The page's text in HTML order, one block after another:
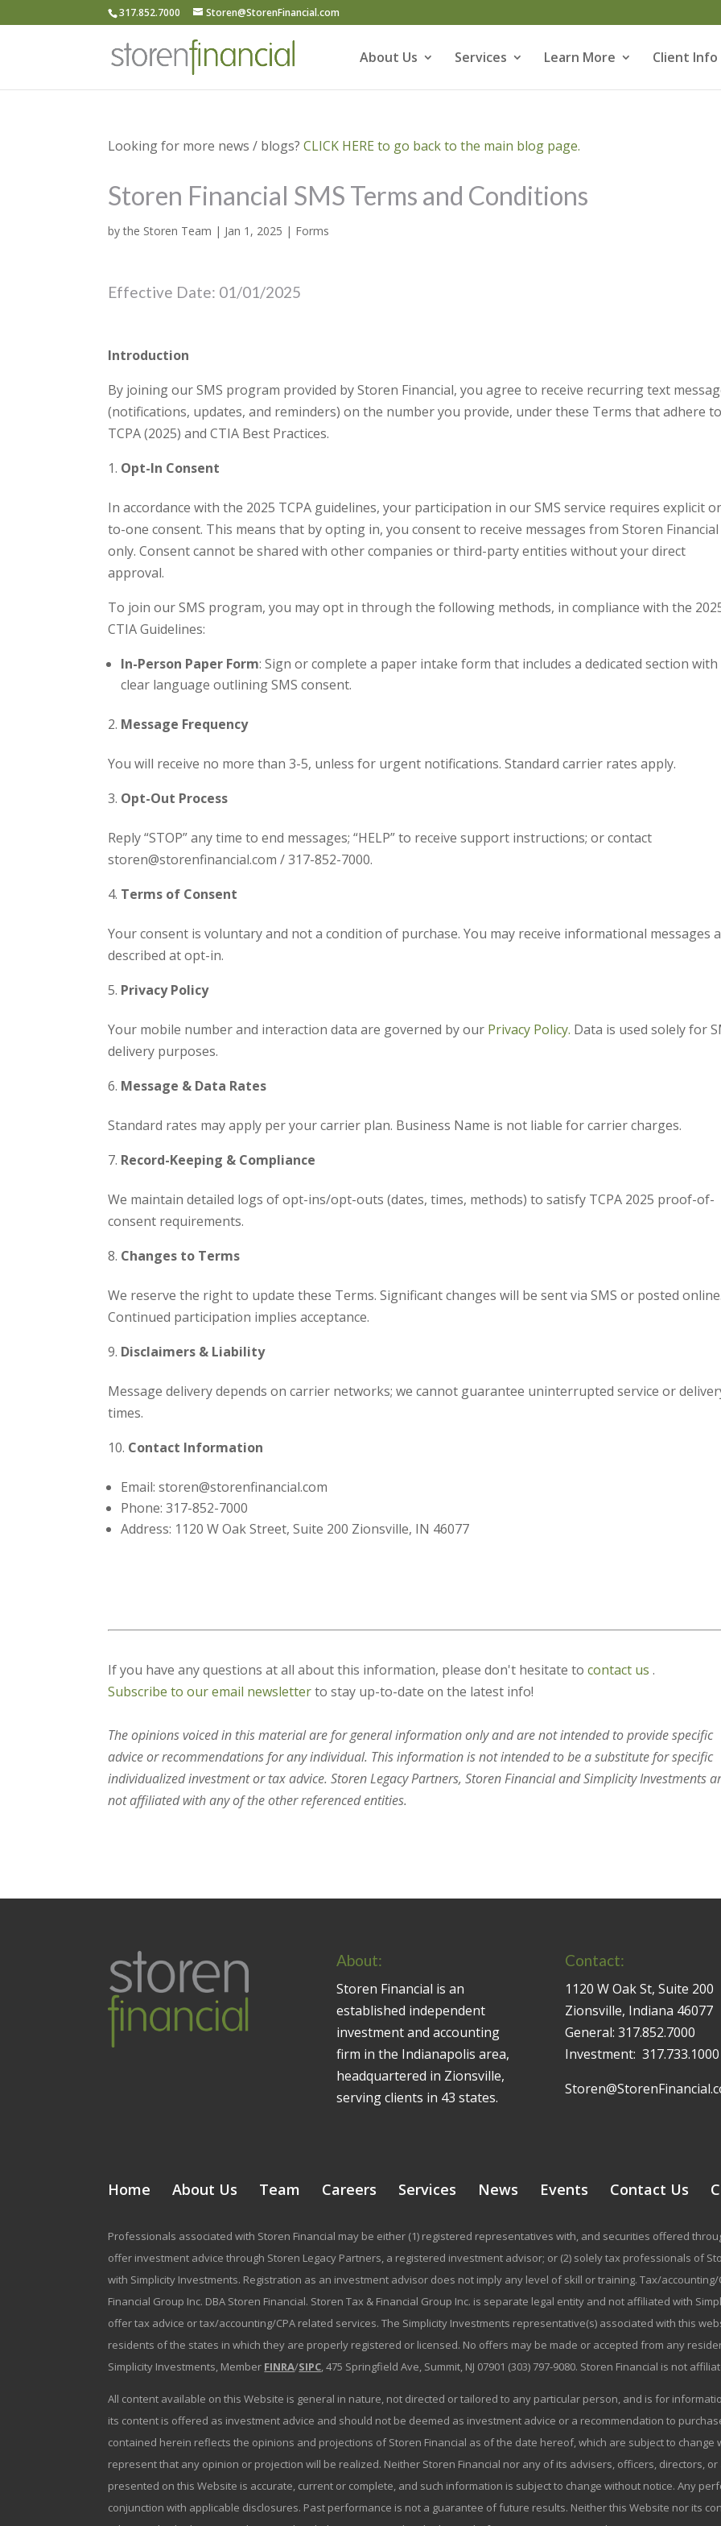
317.852.7000 Storen@StorenFinancial.com
About Us Services Learn More Client Info
Looking for more news / blogs?CLICK HERE to go back to the main blog page.
Storen Financial SMS Terms and Conditions
bythe Storen Team | Jan 1, 2025 | Forms
Effective Date: 01/01/2025
Introduction
By joining our SMS program provided by Storen Financial, you agree to receive recurring text
(notifications, updates, and reminders) on the number you provide, under these Terms that adhere
TCPA (2025) and CTIA Best Practices.
Opt-In Consent
In accordance with the 2025 TCPA guidelines, your participation in our SMS service requires explicit
to-one consent. This means that by opting in, you consent to receive messages from Storen Financial
only. Consent cannot be shared with other companies or third-party entities without your direct
approval.
To join our SMS program, you may opt in through the following methods, in compliance with the
CTIA Guidelines:
In-Person Paper Form: Sign or complete a paper intake form that includes a dedicated section with
clear language outlining SMS consent.
Message Frequency
You will receive no more than 3-5, unless for urgent notifications. Standard carrier rates apply.
Opt-Out Process
Reply “STOP” any time to end messages; “HELP” to receive support instructions; or contact
storen@storenfinancial.com / 317-852-7000.
Terms of Consent
Your consent is voluntary and not a condition of purchase. You may receive informational messages
described at opt-in.
Privacy Policy
Your mobile number and interaction data are governed by our Privacy Policy. Data is used solely for
delivery purposes.
Message & Data Rates
Standard rates may apply per your carrier plan. Business Name is not liable for carrier charges.
Record-Keeping & Compliance
We maintain detailed logs of opt-ins/opt-outs (dates, times, methods) to satisfy TCPA 2025 proof-of-
consent requirements.
Changes to Terms
We reserve the right to update these Terms. Significant changes will be sent via SMS or posted
Continued participation implies acceptance.
Disclaimers & Liability
Message delivery depends on carrier networks; we cannot guarantee uninterrupted service or
times.
Contact Information
Email: storen@storenfinancial.com
Phone: 317-852-7000
Address: 1120 W Oak Street, Suite 200 Zionsville, IN 46077
If you have any questions at all about this information, please don't hesitate tocontact us.
Subscribe to our email newsletterto stay up-to-date on the latest info!
The opinions voiced in this material are for general information only and are not intended to provide specific
advice or recommendations for any individual. This information is not intended to be a substitute for specific
individualized investment or tax advice. Storen Legacy Partners, Storen Financial and Simplicity Investments
not affiliated with any of the other referenced entities.
About:
Storen Financial is an
established independent
investment and accounting
firm in the Indianapolis area,
headquartered in Zionsville,
serving clients in 43 states.
Contact:
1120 W Oak St, Suite 200
Zionsville, Indiana 46077
General: 317.852.7000
Investment: 317.733.1000
Home About Us Team Careers Services News Events Contact Us
Professionals associated with Storen Financial may be either (1) registered representatives with, and securities offered
offer investment advice through Storen Legacy Partners, a registered investment advisor; or (2) solely tax professionals of
with Simplicity Investments. Registration as an investment advisor does not imply any level of skill or training. Tax/
Financial Group Inc. DBA Storen Financial. Storen Tax & Financial Group Inc. is separate legal entity and not affiliated with
offer tax advice or tax/accounting/CPA related services. The Simplicity Investments representative(s) associated with this
residents of the states in which they are properly registered or licensed. No offers may be made or accepted from any
Simplicity Investments, Member FINRA/SIPC, 475 Springfield Ave, Summit, NJ 07901 (303) 797-9080. Storen Financial is not
All content available on this Website is general in nature, not directed or tailored to any particular person, and is for
its content is offered as investment advice and should not be deemed as investment advice or a recommendation to
contained herein reflects the opinions and projections of Storen Financial as of the date hereof, which are subject to change
represent that any opinion or projection will be realized. Neither Storen Financial nor any of its advisers, officers, directors,
presented on this Website is accurate, current or complete, and such information is subject to change without notice. Any
conjunction with applicable disclosures. Past performance is not a guarantee of future results. Neither this Website nor its